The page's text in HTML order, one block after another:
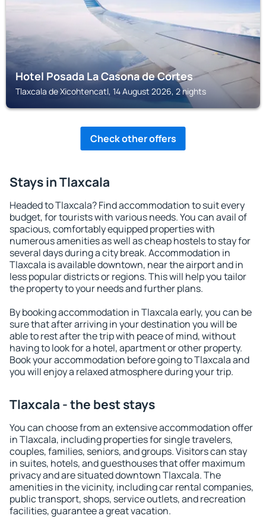
Hotel Posada La Casona de Cortes
Tlaxcala de Xicohtencatl, 14 August 2026, 2 nights
Check other offers
Stays in Tlaxcala
Headed to Tlaxcala? Find accommodation to suit every
budget, for tourists with various needs. You can avail of
spacious, comfortably equipped properties with
numerous amenities as well as cheap hostels to stay for
several days during a city break. Accommodation in
Tlaxcala is available downtown, near the airport and in
less popular districts or regions. This will help you tailor
the property to your needs and further plans.
By booking accommodation in Tlaxcala early, you can be
sure that after arriving in your destination you will be
able to rest after the trip with peace of mind, without
having to look for a hotel, apartment or other property.
Book your accommodation before going to Tlaxcala and
you will enjoy a relaxed atmosphere during your trip.
Tlaxcala - the best stays
You can choose from an extensive accommodation offer
in Tlaxcala, including properties for single travelers,
couples, families, seniors, and groups. Visitors can stay
in suites, hotels, and guesthouses that offer maximum
privacy and are situated downtown Tlaxcala. The
amenities in the vicinity, including car rental companies,
public transport, shops, service outlets, and recreation
facilities, guarantee a great vacation.